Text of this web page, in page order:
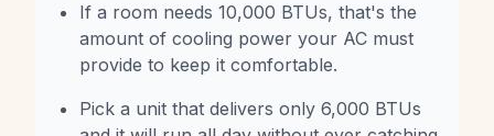
If a room needs 10,000 BTUs, that's the
amount of cooling power your AC must
provide to keep it comfortable.
Pick a unit that delivers only 6,000 BTUs